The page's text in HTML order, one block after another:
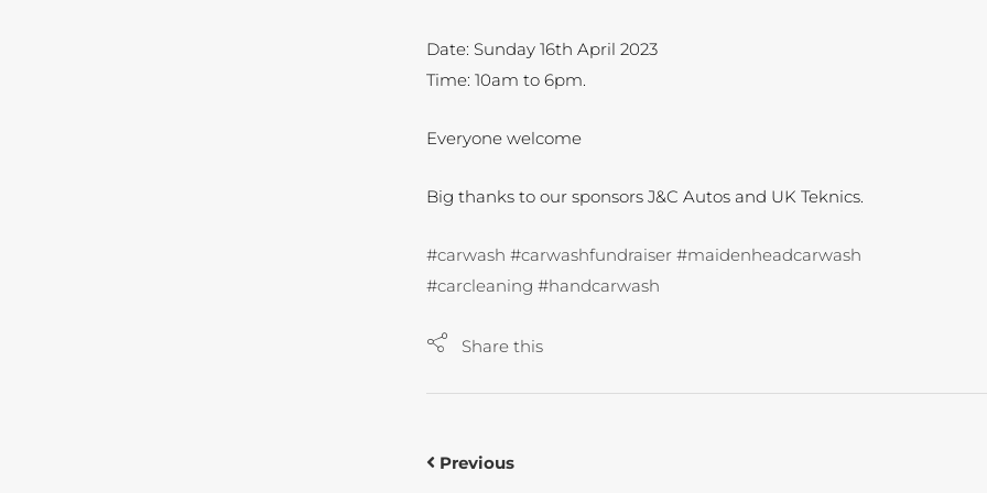
Date: Sunday 16th April 2023
Time: 10am to 6pm.
Everyone welcome
Big thanks to our sponsors J&C Autos and UK Teknics.
#carwash #carwashfundraiser #maidenheadcarwash
#carcleaning #handcarwash
Share this
Previous